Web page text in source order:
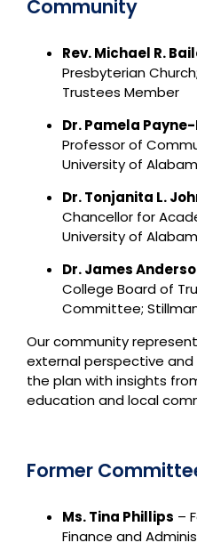
Community
Rev. Michael R.
Presbyterian
Trustees Member
Dr. Pamela
Professor of
University of
Dr. Tonjanita L.
Chancellor for
University of
Dr. James
College Board of
Committee;
Our community
external perspective
the plan with insights
education and local
Former
Ms. Tina Phillips –
Finance and